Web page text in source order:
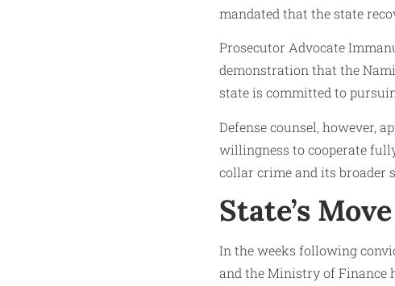
mandated that the state
Prosecutor Advocate
demonstration that the
state is committed to
Defense counsel, however,
willingness to cooperate
collar crime and its broader
State’s
In the weeks following
and the Ministry of Finance